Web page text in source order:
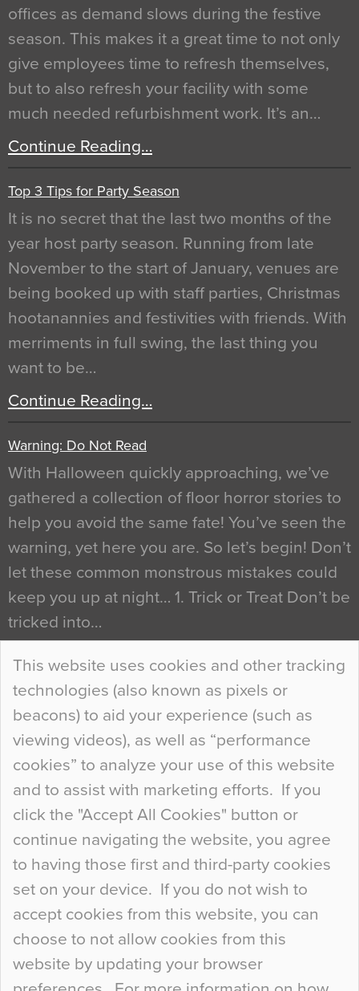
This website uses cookies and other tracking
technologies (also known as pixels or
beacons) to aid your experience (such as
viewing videos), as well as “performance
cookies” to analyze your use of this website
and to assist with marketing efforts. If you
click the "Accept All Cookies" button or
continue navigating the website, you agree
to having those first and third-party cookies
set on your device. If you do not wish to
accept cookies from this website, you can
choose to not allow cookies from this
website by updating your browser
offices as demand slows during the festive
season. This makes it a great time to not only
give employees time to refresh themselves,
but to also refresh your facility with some
much needed refurbishment work. It’s an…
Continue Reading…
Top 3 Tips for Party Season
It is no secret that the last two months of the
year host party season. Running from late
November to the start of January, venues are
being booked up with staff parties, Christmas
hootanannies and festivities with friends. With
merriments in full swing, the last thing you
want to be…
Continue Reading…
Warning: Do Not Read
With Halloween quickly approaching, we’ve
gathered a collection of floor horror stories to
help you avoid the same fate! You’ve seen the
warning, yet here you are. So let’s begin! Don’t
let these common monstrous mistakes could
keep you up at night… 1. Trick or Treat Don’t be
tricked into…
Continue Reading…
Curious Colours and Uncanny Interiors
When specifying new floor materials there are
so many factors to consider that colour may be
at the bottom of the list. In fact, the majority of
people may not even notice the colour of the
floor, unless there is something particularly
curious about it. Uncanny Interiors This is
most…
Continue Reading…